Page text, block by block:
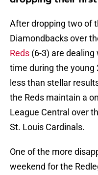
After dropping two of
Diamondbacks over
Reds (6-3) are
time during the young
less than stellar
the Reds maintain a
League Central over
St. Louis Cardinals.
One of the more
weekend for the